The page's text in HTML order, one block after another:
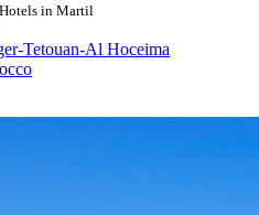
in Martil
Tetouan-Al Hoceima